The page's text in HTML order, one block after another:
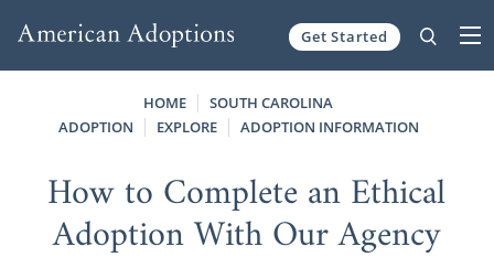
Get Started
HOME
SOUTH CAROLINA
ADOPTION
EXPLORE ADOPTION INFORMATION
How to Complete an Ethical
Adoption With Our Agency